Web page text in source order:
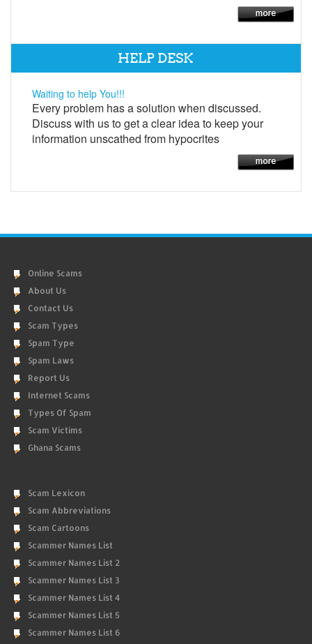
HELP DESK
Waiting to help You!!!
Every problem has a solution when discussed.
Discuss with us to get a clear idea to keep your
information unscathed from hypocrites
Online Scams
About Us
Contact Us
Scam Types
Spam Type
Spam Laws
Report Us
Internet Scams
Types Of Spam
Scam Victims
Ghana Scams
Scam Lexicon
Scam Abbreviations
Scam Cartoons
Scammer Names List
Scammer Names List 2
Scammer Names List 3
Scammer Names List 4
Scammer Names List 5
Scammer Names List 6